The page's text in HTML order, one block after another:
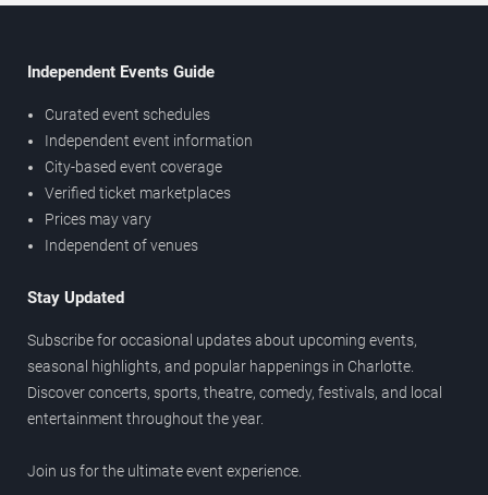
Independent Events Guide
Curated event schedules
Independent event information
City-based event coverage
Verified ticket marketplaces
Prices may vary
Independent of venues
Stay Updated
Subscribe for occasional updates about upcoming events,
seasonal highlights, and popular happenings in Charlotte.
Discover concerts, sports, theatre, comedy, festivals, and local
entertainment throughout the year.
Join us for the ultimate event experience.